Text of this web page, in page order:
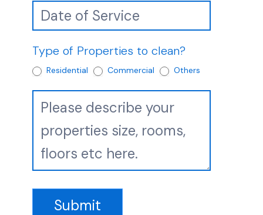
Type of Properties to clean?
Residential Commercial Others
Submit